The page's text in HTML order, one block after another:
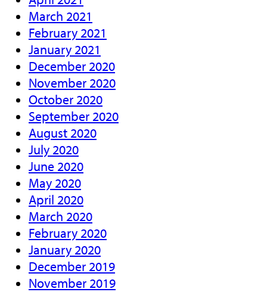
March 2021
February 2021
January 2021
December 2020
November 2020
October 2020
September 2020
August 2020
July 2020
June 2020
May 2020
April 2020
March 2020
February 2020
January 2020
December 2019
November 2019